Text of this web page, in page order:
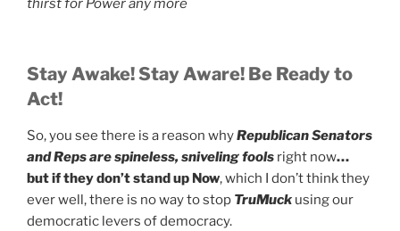
thirst for Power any more
Stay Awake! Stay Aware! Be Ready to
Act!
So, you see there is a reason whyRepublican Senators
and Reps are spineless, sniveling fools right now…
but if they don’t stand up Now, which I don’t think they
ever well, there is no way to stop TruMuck using our
democratic levers of democracy.